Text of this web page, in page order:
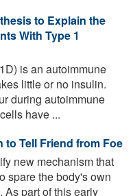
to Explain the
With Type 1
is an autoimmune
little or no insulin.
during autoimmune
have ...
to Tell Friend from Foe
new mechanism that
spare the body's own
part of this early